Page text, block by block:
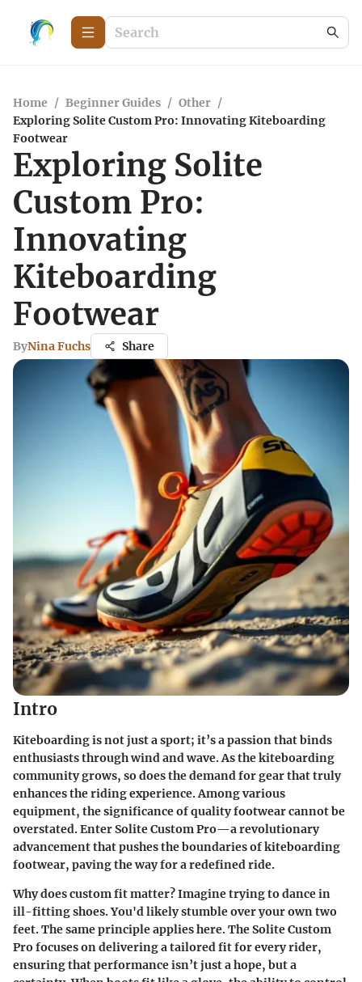
Home / Beginner Guides / Other /
Exploring Solite Custom Pro: Innovating Kiteboarding
Footwear
Exploring Solite
Custom Pro:
Innovating
Kiteboarding
Footwear
ByNina Fuchs Share
Intro
Kiteboarding is not just a sport; it’s a passion that binds
enthusiasts through wind and wave. As the kiteboarding
community grows, so does the demand for gear that truly
enhances the riding experience. Among various
equipment, the significance of quality footwear cannot be
overstated.Enter Solite Custom Pro—a revolutionary
advancement that pushes the boundaries of kiteboarding
footwear, paving the way for a redefined ride.
Why does custom fit matter?Imagine trying to dance in
ill-fitting shoes. You'd likely stumble over your own two
feet. The same principle applies here. The Solite Custom
Pro focuses on delivering a tailored fit for every rider,
ensuring that performance isn’t just a hope, but a